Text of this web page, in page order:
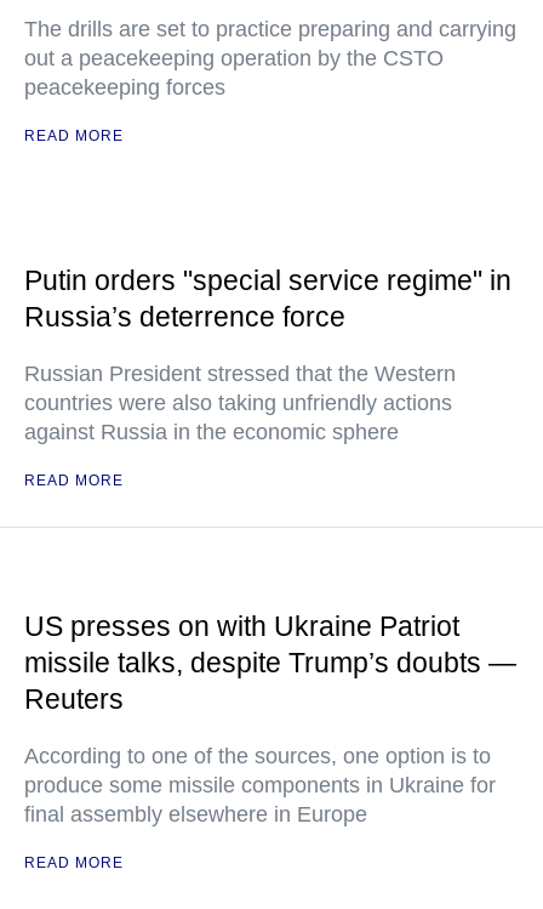
The drills are set to practice preparing and carrying
out a peacekeeping operation by the CSTO
peacekeeping forces
READ MORE
Putin orders "special service regime" in
Russia’s deterrence force
Russian President stressed that the Western
countries were also taking unfriendly actions
against Russia in the economic sphere
READ MORE
US presses on with Ukraine Patriot
missile talks, despite Trump’s doubts —
Reuters
According to one of the sources, one option is to
produce some missile components in Ukraine for
final assembly elsewhere in Europe
READ MORE